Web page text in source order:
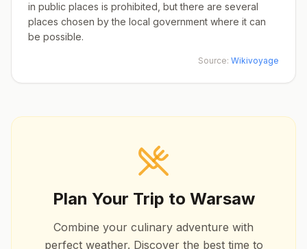
in public places is prohibited, but there are several
places chosen by the local government where it can
be possible.
Source: Wikivoyage
Plan Your Trip to Warsaw
Combine your culinary adventure with
perfect weather. Discover the best time to